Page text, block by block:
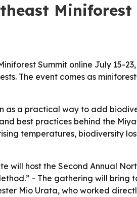
Summit online July 15-
The event comes as
as a practical way to add
best practices behind the
temperatures, biodiversity
will host the Second Annual
- The gathering will
Mio Urata, who worked